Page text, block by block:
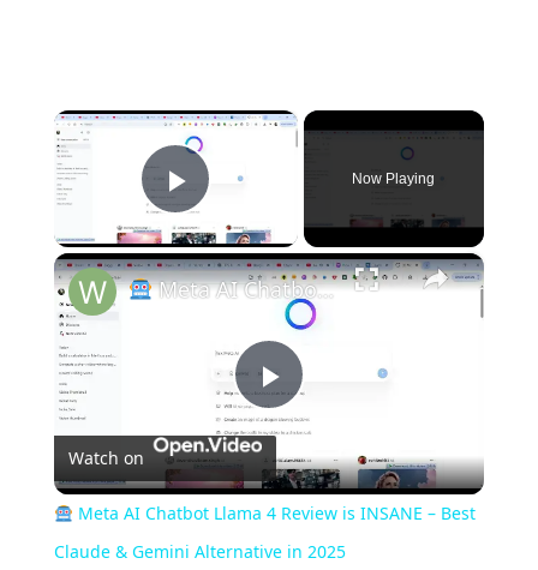
×
Play Video
Now Playing
×
P
l
a
Meta AI Chatbot Llama 4 Review is INSANE – Best Claude & Gemini Alternative in 2025
Watch on
Meta AI Chatbot Llama 4 Review is INSANE – Best
Claude & Gemini Alternative in 2025